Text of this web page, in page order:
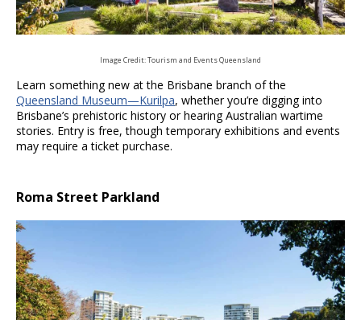
Image Credit: Tourism and Events Queensland
Learn something new at the Brisbane branch of the
Queensland Museum—Kurilpa, whether you’re digging into
Brisbane’s prehistoric history or hearing Australian wartime
stories. Entry is free, though temporary exhibitions and events
may require a ticket purchase.
Roma Street Parkland